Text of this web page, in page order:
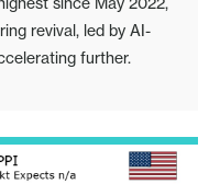
revival, led by AI-
further.